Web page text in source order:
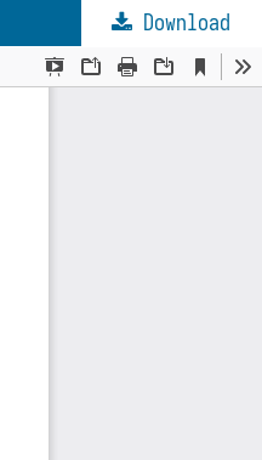
Download